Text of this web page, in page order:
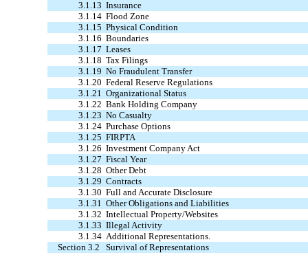
3.1.13 Insurance
3.1.14 Flood Zone
3.1.15 Physical Condition
3.1.16 Boundaries
3.1.17 Leases
3.1.18 Tax Filings
3.1.19 No Fraudulent Transfer
3.1.20 Federal Reserve Regulations
3.1.21 Organizational Status
3.1.22 Bank Holding Company
3.1.23 No Casualty
3.1.24 Purchase Options
3.1.25 FIRPTA
3.1.26 Investment Company Act
3.1.27 Fiscal Year
3.1.28 Other Debt
3.1.29 Contracts
3.1.30 Full and Accurate Disclosure
3.1.31 Other Obligations and Liabilities
3.1.32 Intellectual Property/Websites
3.1.33 Illegal Activity
3.1.34 Additional Representations.
Section 3.2
Survival of Representations